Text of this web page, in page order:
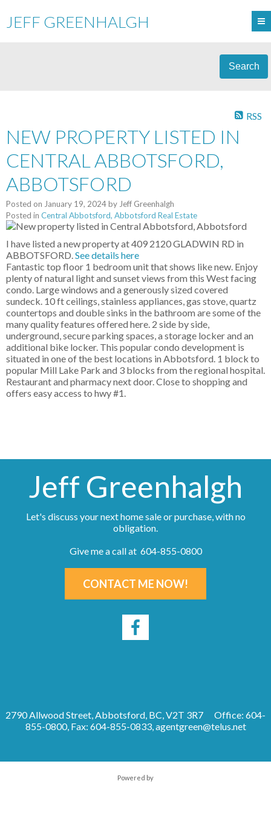
JEFF GREENHALGH
Search
RSS
NEW PROPERTY LISTED IN
CENTRAL ABBOTSFORD,
ABBOTSFORD
Posted on January 19, 2024by Jeff Greenhalgh
Posted in Central Abbotsford, Abbotsford Real Estate
I have listed a new property at 409 2120 GLADWIN RD in
ABBOTSFORD.See details here
Fantastic top floor 1 bedroom unit that shows like new. Enjoy
plenty of natural light and sunset views from this West facing
condo. Large windows and a generously sized covered
sundeck. 10 ft ceilings, stainless appliances, gas stove, quartz
countertops and double sinks in the bathroom are some of the
many quality features offered here. 2 side by side,
underground, secure parking spaces, a storage locker and an
additional bike locker. This popular condo development is
situated in one of the best locations in Abbotsford. 1 block to
popular Mill Lake Park and 3 blocks from the regional hospital.
Restaurant and pharmacy next door. Close to shopping and
offers easy access to hwy #1.
Jeff Greenhalgh
Let's discuss your next home sale or purchase, with no
obligation.
Give me a call at 604-855-0800
CONTACT ME NOW!
2790 Allwood Street, Abbotsford, BC, V2T 3R7
Office: 604-
855-0800, Fax: 604-855-0833,agentgreen@telus.net
Powered by